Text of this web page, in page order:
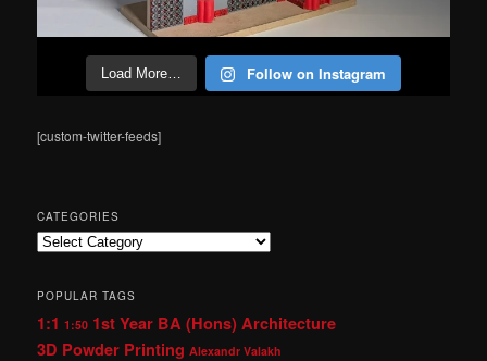
Load More… Follow on Instagram
[custom-twitter-feeds]
CATEGORIES
Categories
POPULAR TAGS
1:1 1:50 1st Year BA (Hons) Architecture
3D Powder Printing Alexandr Valakh